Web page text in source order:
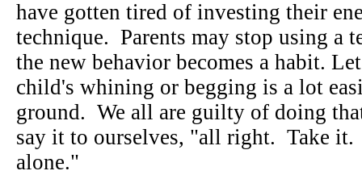
have gotten tired of investing their
technique. Parents may stop using a
the new behavior becomes a habit.
child's whining or begging is a lot
ground. We all are guilty of doing
say it to ourselves, "all right. Take it.
alone."